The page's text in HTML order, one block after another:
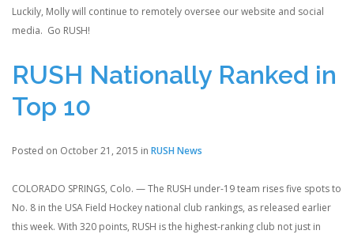
Luckily, Molly will continue to remotely oversee our website and social
media. Go RUSH!
RUSH Nationally Ranked in
Top 10
Posted on October 21, 2015 in RUSH News
COLORADO SPRINGS, Colo. — The RUSH under-19 team rises five spots to
No. 8 in the USA Field Hockey national club rankings, as released earlier
this week. With 320 points, RUSH is the highest-ranking club not just in